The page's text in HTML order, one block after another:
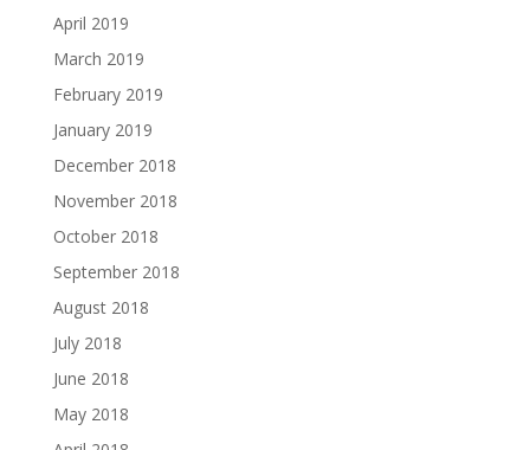
April 2019
March 2019
February 2019
January 2019
December 2018
November 2018
October 2018
September 2018
August 2018
July 2018
June 2018
May 2018